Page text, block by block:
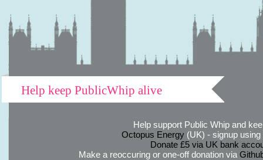
Help keep PublicWhip alive
Help support Public Whip and
Octopus Energy(UK) - signup using
Donate £5 via UK bank
Make a reoccuring or one-off donation via